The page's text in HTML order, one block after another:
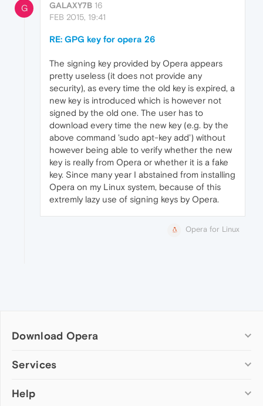
G GALAXY7B 16
FEB 2015, 19:41
RE: GPG key for opera 26
The signing key provided by Opera appears
pretty useless (it does not provide any
security), as every time the old key is expired, a
new key is introduced which is however not
signed by the old one. The user has to
download every time the new key (e.g. by the
above command 'sudo apt-key add') without
however being able to verify whether the new
key is really from Opera or whether it is a fake
key. Since many year I abstained from installing
Opera on my Linux system, because of this
extremly lazy use of signing keys by Opera.
Opera for Linux
Download Opera
Computer browsers
Opera for Mac
Services
Add-ons
Help